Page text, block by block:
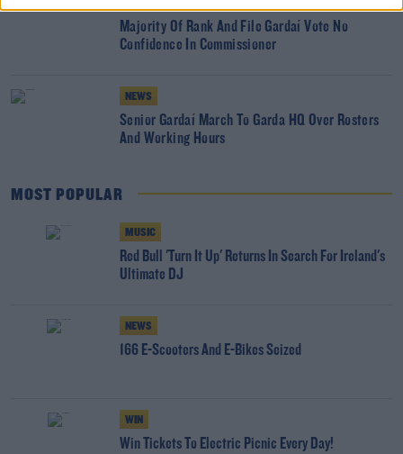
Majority Of Rank And File Gardaí Vote No
Confidence In Commissioner
NEWS
Senior Gardaí March To Garda HQ Over Rosters
And Working Hours
MOST POPULAR
MUSIC
Red Bull 'Turn It Up' Returns In Search For Ireland's
Ultimate DJ
NEWS
166 E-Scooters And E-Bikes Seized
WIN
Win Tickets To Electric Picnic Every Day!